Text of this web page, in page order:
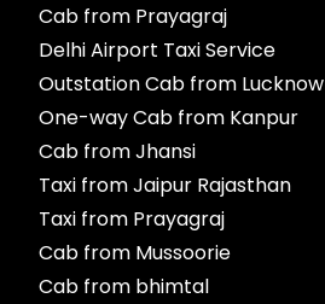
Cab from Prayagraj
Delhi Airport Taxi Service
Outstation Cab from Lucknow
One-way Cab from Kanpur
Cab from Jhansi
Taxi from Jaipur Rajasthan
Taxi from Prayagraj
Cab from Mussoorie
Cab from bhimtal